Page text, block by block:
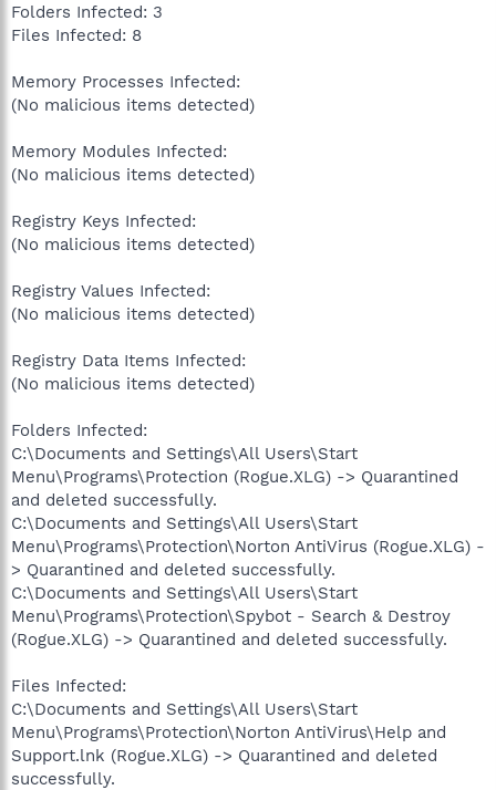
Folders Infected: 3
Files Infected: 8
Memory Processes Infected:
(No malicious items detected)
Memory Modules Infected:
(No malicious items detected)
Registry Keys Infected:
(No malicious items detected)
Registry Values Infected:
(No malicious items detected)
Registry Data Items Infected:
(No malicious items detected)
Folders Infected:
C:\Documents and Settings\All Users\Start
Menu\Programs\Protection (Rogue.XLG) -> Quarantined
and deleted successfully.
C:\Documents and Settings\All Users\Start
Menu\Programs\Protection\Norton AntiVirus (Rogue.XLG) -
> Quarantined and deleted successfully.
C:\Documents and Settings\All Users\Start
Menu\Programs\Protection\Spybot - Search & Destroy
(Rogue.XLG) -> Quarantined and deleted successfully.
Files Infected:
C:\Documents and Settings\All Users\Start
Menu\Programs\Protection\Norton AntiVirus\Help and
Support.lnk (Rogue.XLG) -> Quarantined and deleted
successfully.